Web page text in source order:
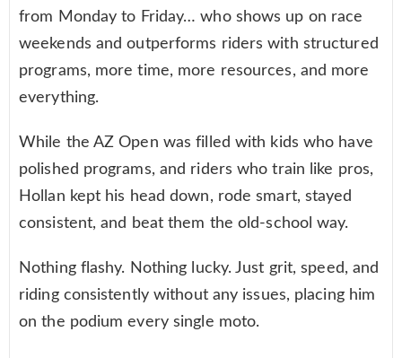
from Monday to Friday… who shows up on race
weekends and outperforms riders with structured
programs, more time, more resources, and more
everything.
While the AZ Open was filled with kids who have
polished programs, and riders who train like pros,
Hollan kept his head down, rode smart, stayed
consistent, and beat them the old-school way.
Nothing flashy. Nothing lucky. Just grit, speed, and
riding consistently without any issues, placing him
on the podium every single moto.